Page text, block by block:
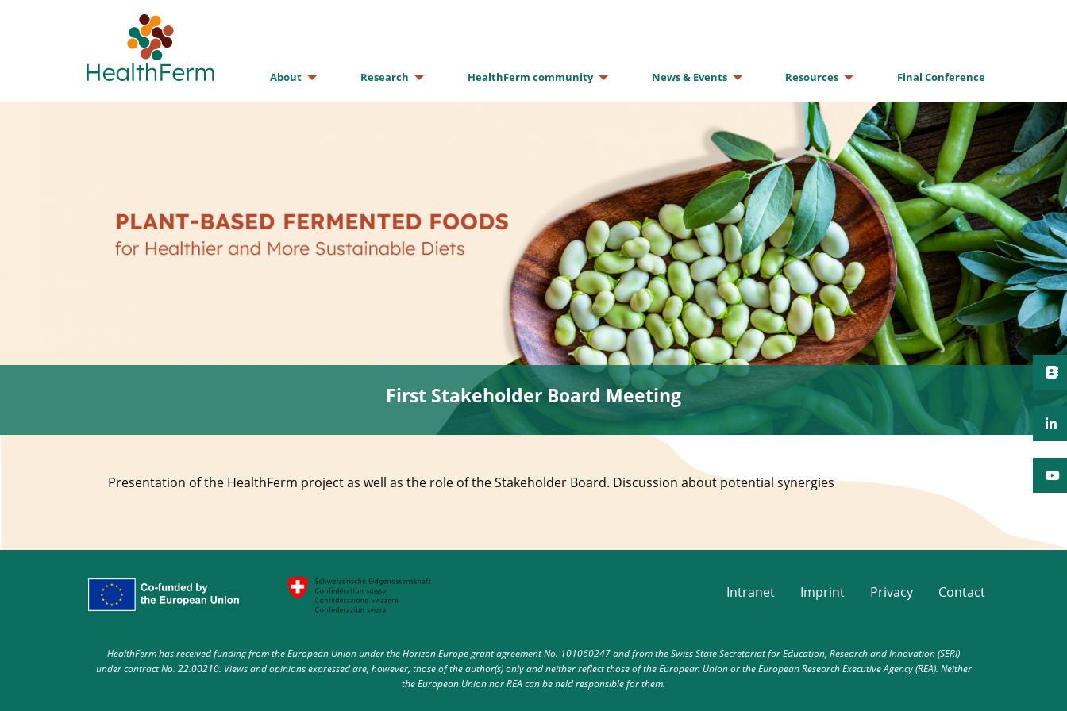
About Research HealthFerm community News & Events Resources Final Conference
First Stakeholder Board Meeting
Presentation of the HealthFerm project as well as the role of the Stakeholder Board. Discussion about potential synergies
Intranet Imprint Privacy Contact
HealthFerm has received funding from the European Union under the Horizon Europe grant agreement No. 101060247 and from the Swiss State Secretariat for Education, Research and Innovation (SERI)
under contract No. 22.00210. Views and opinions expressed are, however, those of the author(s) only and neither reflect those of the European Union or the European Research Executive Agency (REA). Neither
the European Union nor REA can be held responsible for them.